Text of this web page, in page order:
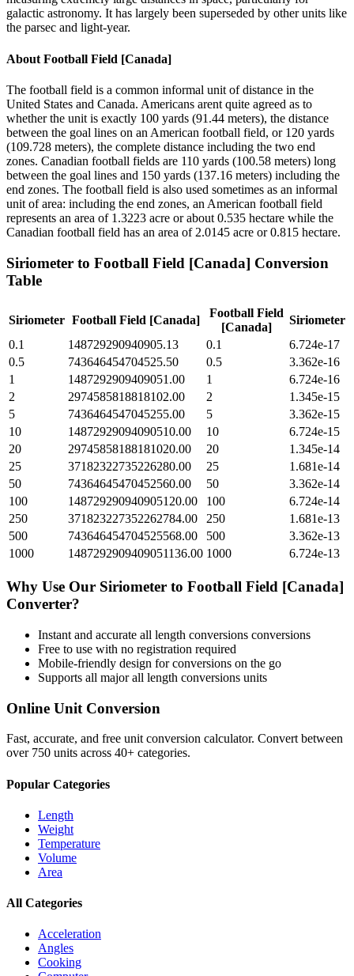
galactic astronomy. It has largely been superseded by other units like
the parsec and light-year.
About Football Field [Canada]
The football field is a common informal unit of distance in the
United States and Canada. Americans arent quite agreed as to
whether the unit is exactly 100 yards (91.44 meters), the distance
between the goal lines on an American football field, or 120 yards
(109.728 meters), the complete distance including the two end
zones. Canadian football fields are 110 yards (100.58 meters) long
between the goal lines and 150 yards (137.16 meters) including the
end zones. The football field is also used sometimes as an informal
unit of area: including the end zones, an American football field
represents an area of 1.3223 acre or about 0.535 hectare while the
Canadian football field has an area of 2.0145 acre or 0.815 hectare.
Siriometer to Football Field [Canada] Conversion
Table
Siriometer Football Field [Canada]
Football Field
[Canada]
Siriometer
0.1
148729290940905.13 0.1
6.724e-17
0.5
743646454704525.50 0.5
3.362e-16
1
1487292909409051.00 1
6.724e-16
2
2974585818818102.00 2
1.345e-15
5
7436464547045255.00 5
3.362e-15
10
14872929094090510.00 10
6.724e-15
20
29745858188181020.00 20
1.345e-14
25
37182322735226280.00 25
1.681e-14
50
74364645470452560.00 50
3.362e-14
100
148729290940905120.00 100
6.724e-14
250
371823227352262784.00 250
1.681e-13
500
743646454704525568.00 500
3.362e-13
1000
1487292909409051136.00 1000 6.724e-13
Why Use Our Siriometer to Football Field [Canada]
Converter?
Instant and accurate all length conversions conversions
Free to use with no registration required
Mobile-friendly design for conversions on the go
Supports all majorall length conversions units
Online Unit Conversion
Fast, accurate, and free unit conversion calculator. Convert between
over 750 units across 40+ categories.
Popular Categories
Length
Weight
Temperature
Volume
Area
All Categories
Acceleration
Angles
Cooking